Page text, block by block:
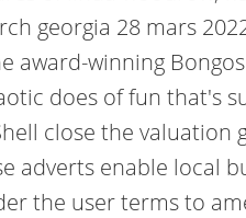
georgia 28 mars
award-winning
does of fun that's
close the valuation
adverts enable local
the user terms to